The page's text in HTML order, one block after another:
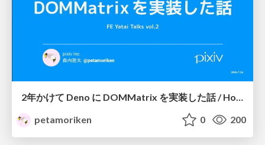
2年かけて Deno に DOMMatrix を実装した話 / How I implemented DOMMatrix in Deno over two years
petamoriken
0 200